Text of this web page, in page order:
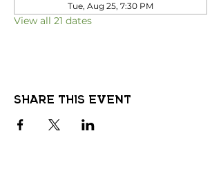
Tue, Aug 25, 7:30 PM
View all 21 dates
Share this event